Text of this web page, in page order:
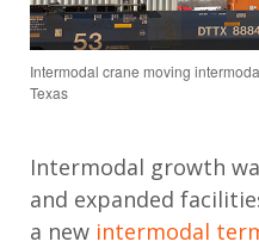
Intermodal crane moving
Texas
Intermodal growth
and expanded
a new intermodal